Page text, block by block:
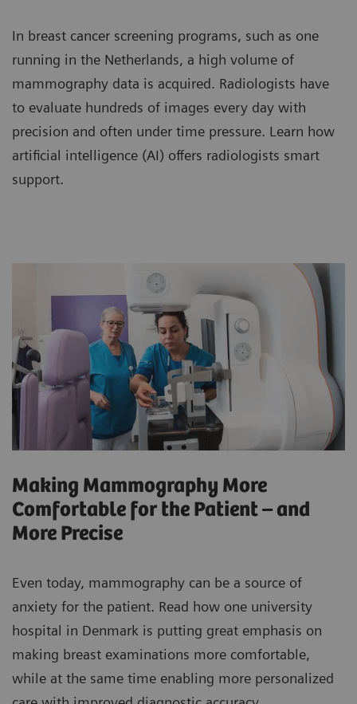
In breast cancer screening programs, such as one
running in the Netherlands, a high volume of
mammography data is acquired. Radiologists have
to evaluate hundreds of images every day with
precision and often under time pressure. Learn how
artificial intelligence (AI) offers radiologists smart
support.
Making Mammography More
Comfortable for the Patient – and
More Precise
Even today, mammography can be a source of
anxiety for the patient. Read how one university
hospital in Denmark is putting great emphasis on
making breast examinations more comfortable,
while at the same time enabling more personalized